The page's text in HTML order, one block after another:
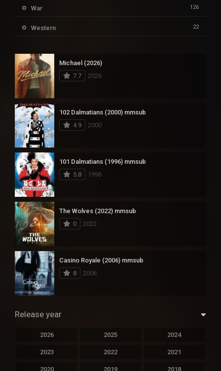
War 126
Western 22
Michael (2026)
7.7
2026
102 Dalmatians (2000) mmsub
4.9
2000
101 Dalmatians (1996) mmsub
5.8
1996
The Wolves (2022) mmsub
0
2022
Casino Royale (2006) mmsub
8
2006
Release year
2026 2025 2024
2023 2022 2021
2020 2019 2018